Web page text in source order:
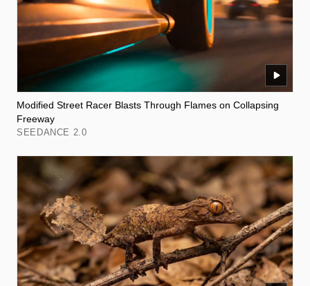
Modified Street Racer Blasts Through Flames on Collapsing
Freeway
SEEDANCE 2.0